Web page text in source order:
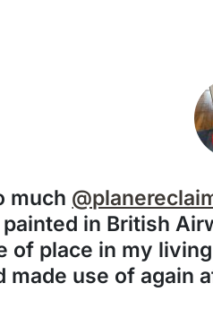
much
in British
of place in my
made use of again